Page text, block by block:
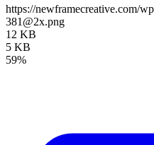
https://newframecreative.com/
381@2x.png
12 KB
5 KB
59%